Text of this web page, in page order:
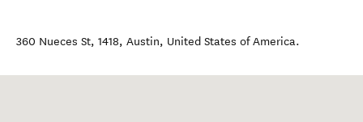
360 Nueces St, 1418, Austin, United States of America.